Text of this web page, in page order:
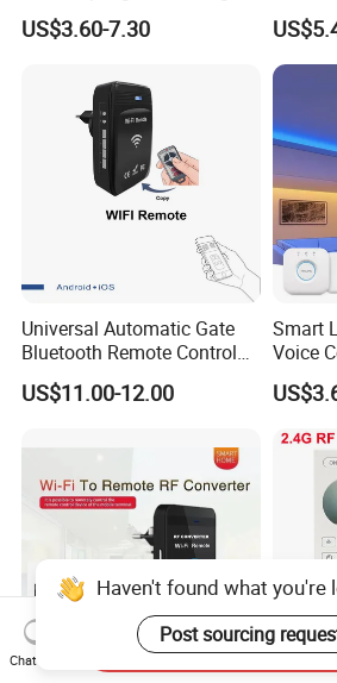
Control
US$3.60-7.30
RGB
Universal Automatic Gate
Bluetooth Remote Control
WiFi Conventer
US$11.00-12.00
Smart
Voice
Lighting
Haven't found what you're
Post sourcing
Chat Now
Send